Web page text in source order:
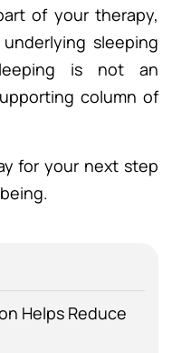
of your therapy,
sleeping
is not an
column of
for your next step
Helps Reduce